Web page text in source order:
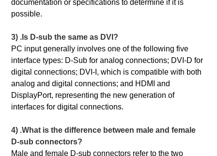
documentation or specifications to determine if it is
possible.
3) .Is D-sub the same as DVI?
PC input generally involves one of the following five
interface types: D-Sub for analog connections; DVI-D for
digital connections; DVI-I, which is compatible with both
analog and digital connections; and HDMI and
DisplayPort, representing the new generation of
interfaces for digital connections.
4) .What is the difference between male and female
D-sub connectors?
Male and female D-sub connectors refer to the two